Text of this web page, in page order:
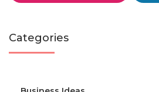
Categories